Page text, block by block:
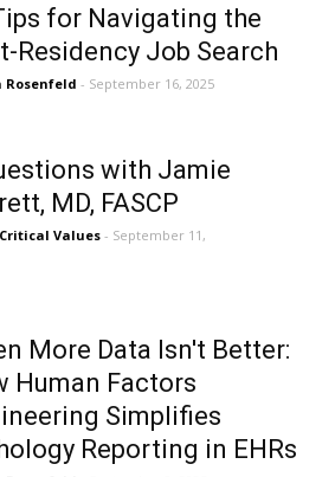
for Navigating the
Residency Job Search
Rosenfeld - September 16, 2025
with Jamie
MD, FASCP
Values - September 11,
More Data Isn't Better:
Human Factors
Simplifies
Reporting in EHRs